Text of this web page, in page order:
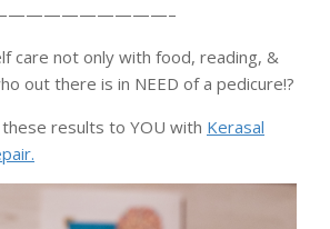
care not only with food, reading, &
out there is in NEED of a pedicure!?
these results to YOU with Kerasal